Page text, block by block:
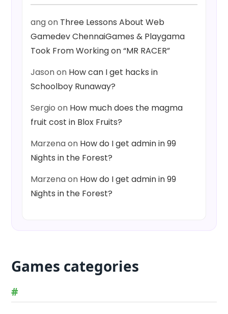
angon Three Lessons About Web
Gamedev ChennaiGames & Playgama
Took From Working on “MR RACER”
Jasonon How can I get hacks in
Schoolboy Runaway?
Sergio on How much does the magma
fruit cost in Blox Fruits?
Marzenaon How do I get admin in 99
Nights in the Forest?
Marzenaon How do I get admin in 99
Nights in the Forest?
Games categories
#